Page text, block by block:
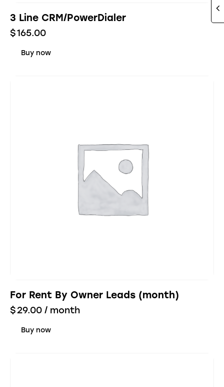
3 Line CRM/PowerDialer
$165.00
Buy now
For Rent By Owner Leads (month)
$29.00 / month
Buy now